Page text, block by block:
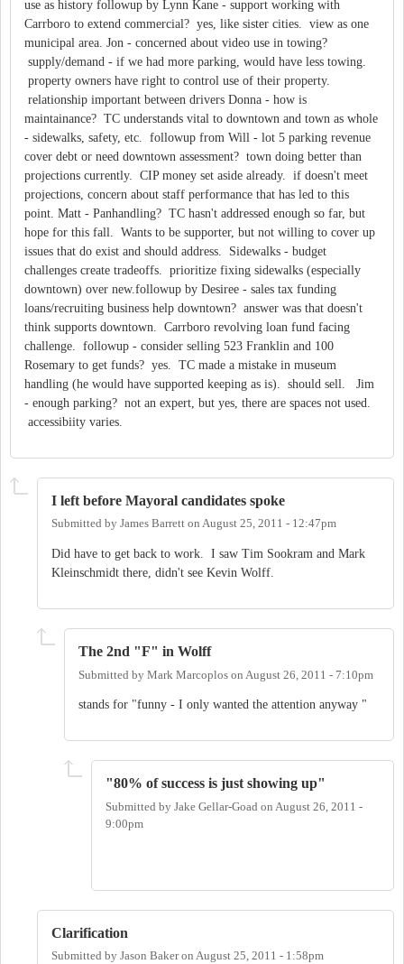
I left before Mayoral candidates spoke
Submitted by James Barrett on August 25, 2011 - 12:47pm
Did have to get back to work. I saw Tim Sookram and Mark
Kleinschmidt there, didn't see Kevin Wolff.
The 2nd "F" in Wolff
Submitted by Mark Marcoplos on August 26, 2011 - 7:10pm
stands for "funny - I only wanted the attention anyway "
"80% of success is just showing up"
Submitted by Jake Gellar-Goad on August 26, 2011 -
9:00pm
Clarification
Submitted by Jason Bakeron August 25, 2011 - 1:58pm